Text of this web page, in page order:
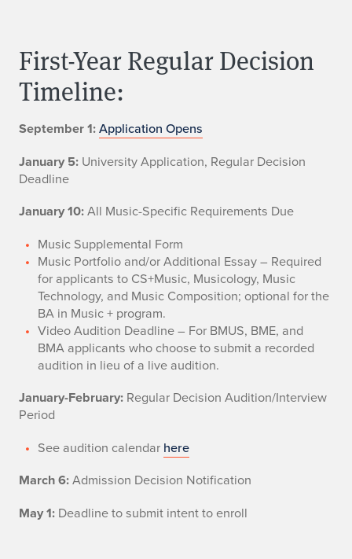
First-Year Regular Decision
Timeline:
September 1:Application Opens
January 5: University Application, Regular Decision
Deadline
January 10:All Music-Specific Requirements Due
Music Supplemental Form
Music Portfolio and/or Additional Essay – Required
for applicants to CS+Music, Musicology, Music
Technology, and Music Composition; optional for the
BA in Music + program.
Video Audition Deadline – For BMUS, BME, and
BMA applicants who choose to submit a recorded
audition in lieu of a live audition.
January-February: Regular Decision Audition/Interview
Period
See audition calendar here
March 6:Admission Decision Notification
May 1: Deadline to submit intent to enroll